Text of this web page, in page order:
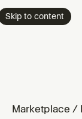
Skip to content
Marketplace /